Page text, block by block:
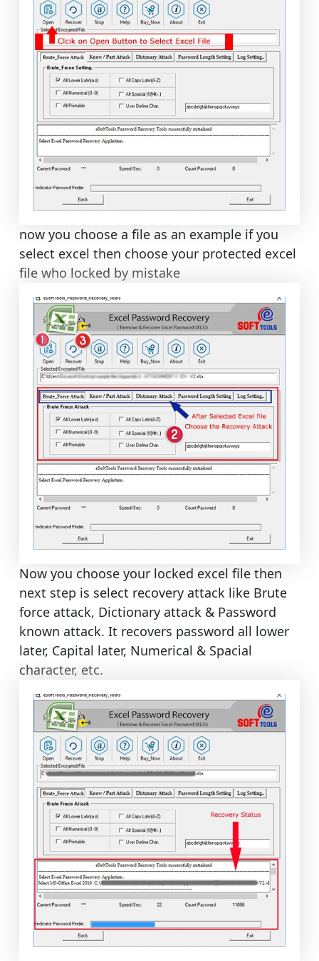
now you choose a file as an example if you
select excel then choose your protected excel
file who locked by mistake
Now you choose your locked excel file then
next step is select recovery attack like Brute
force attack, Dictionary attack & Password
known attack. It recovers password all lower
later, Capital later, Numerical & Spacial
character, etc.